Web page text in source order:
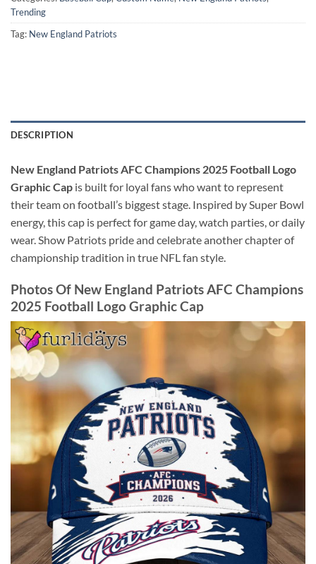
Trending
Tag: New England Patriots
DESCRIPTION
New England Patriots AFC Champions 2025 Football Logo
Graphic Cap is built for loyal fans who want to represent
their team on football’s biggest stage. Inspired by Super Bowl
energy, this cap is perfect for game day, watch parties, or daily
wear. Show Patriots pride and celebrate another chapter of
championship tradition in true NFL fan style.
Photos Of New England Patriots AFC Champions
2025 Football Logo Graphic Cap